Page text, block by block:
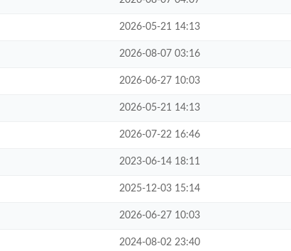
2026-05-21 14:13
2026-08-07 03:16
2026-06-27 10:03
2026-05-21 14:13
2026-07-22 16:46
2023-06-14 18:11
2025-12-03 15:14
2026-06-27 10:03
2024-08-02 23:40